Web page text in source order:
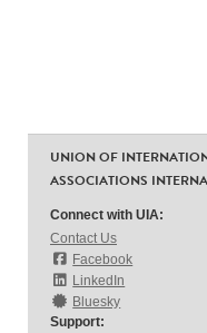
UNION OF
ASSOCIATIONS
Connect with UIA:
Contact Us
Facebook
LinkedIn
Bluesky
Support: